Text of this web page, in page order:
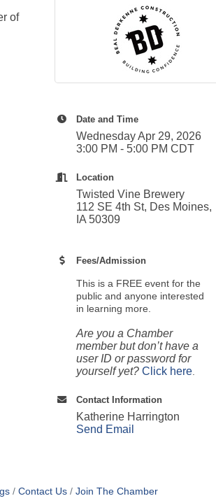
of
Date and Time
Wednesday Apr 29, 2026
3:00 PM - 5:00 PM CDT
Location
Twisted Vine Brewery
112 SE 4th St, Des Moines,
IA 50309
Fees/Admission
This is a FREE event for the
public and anyone interested
in learning more.
Are you a Chamber
member but don’t have a
user ID or password for
yourself yet? Click here.
Contact Information
Katherine Harrington
Send Email
Contact Us Join The Chamber